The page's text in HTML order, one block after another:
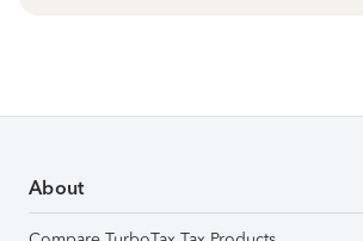
About